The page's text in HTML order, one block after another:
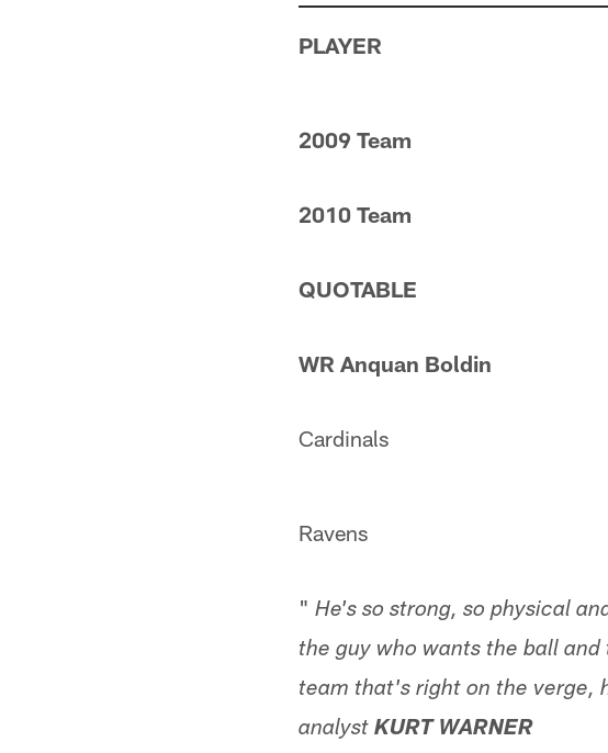
PLAYER
2009 Team
2010 Team
QUOTABLE
WR Anquan Boldin
Cardinals
Ravens
" He's so strong, so physical
the guy who wants the ball
team that's right on the verge,
analyst KURT WARNER